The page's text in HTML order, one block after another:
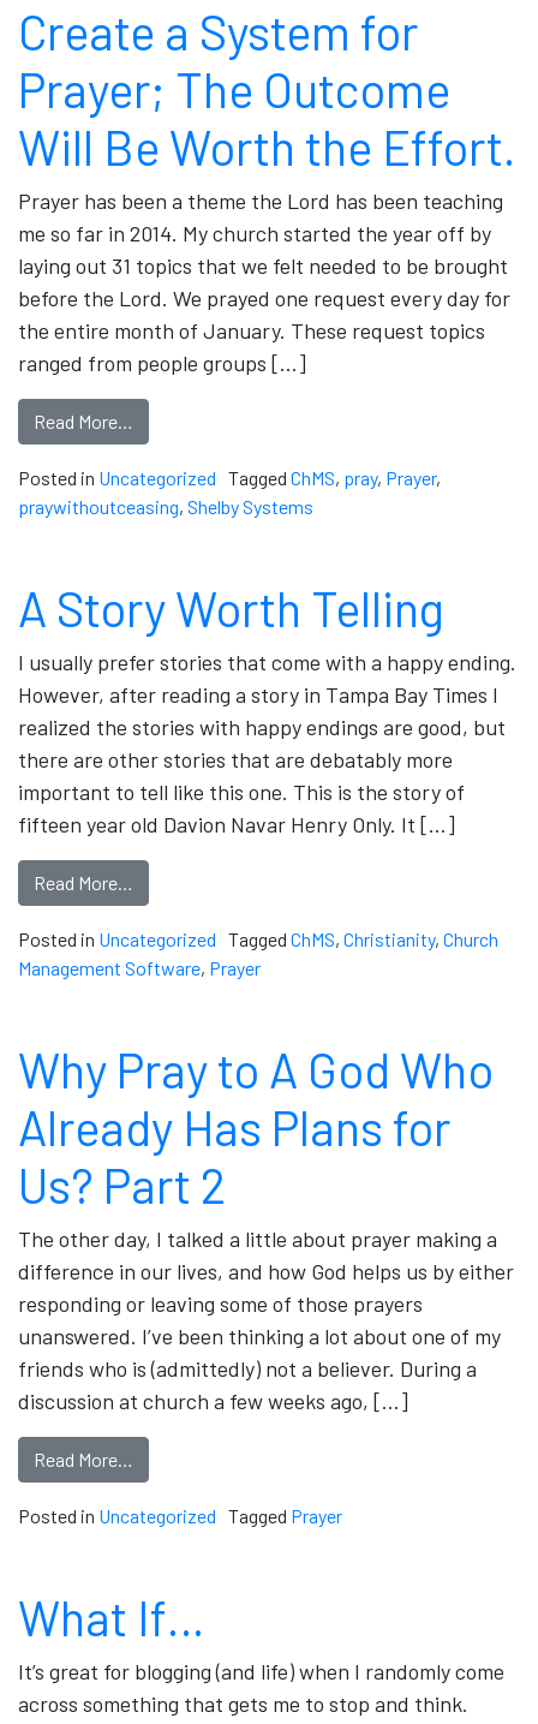
Create a System for
Prayer; The Outcome
Will Be Worth the Effort.
Prayer has been a theme the Lord has been teaching
me so far in 2014. My church started the year off by
laying out 31 topics that we felt needed to be brought
before the Lord. We prayed one request every day for
the entire month of January. These request topics
ranged from people groups […]
Read More…
Posted in Uncategorized Tagged ChMS, pray, Prayer,
praywithoutceasing, Shelby Systems
A Story Worth Telling
I usually prefer stories that come with a happy ending.
However, after reading a story in Tampa Bay Times I
realized the stories with happy endings are good, but
there are other stories that are debatably more
important to tell like this one. This is the story of
fifteen year old Davion Navar Henry Only. It […]
Read More…
Posted in Uncategorized Tagged ChMS, Christianity, Church
Management Software, Prayer
Why Pray to A God Who
Already Has Plans for
Us? Part 2
The other day, I talked a little about prayer making a
difference in our lives, and how God helps us by either
responding or leaving some of those prayers
unanswered. I’ve been thinking a lot about one of my
friends who is (admittedly) not a believer. During a
discussion at church a few weeks ago, […]
Read More…
Posted in Uncategorized Tagged Prayer
What If…
It’s great for blogging (and life) when I randomly come
across something that gets me to stop and think.